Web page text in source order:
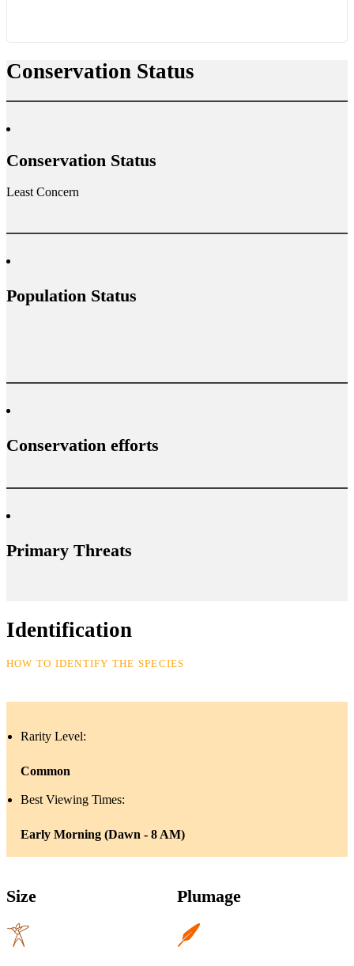
Conservation Status
Conservation Status
Least Concern
Population Status
Conservation efforts
Primary Threats
Identification
HOW TO IDENTIFY THE SPECIES
Rarity Level:
Common
Best Viewing Times:
Early Morning (Dawn - 8 AM)
Size Plumage